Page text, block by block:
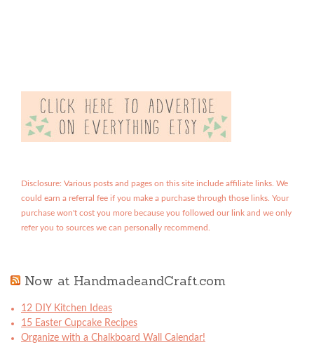
Disclosure: Various posts and pages on this site include affiliate links. We
could earn a referral fee if you make a purchase through those links. Your
purchase won't cost you more because you followed our link and we only
refer you to sources we can personally recommend.
Now at HandmadeandCraft.com
12 DIY Kitchen Ideas
15 Easter Cupcake Recipes
Organize with a Chalkboard Wall Calendar!